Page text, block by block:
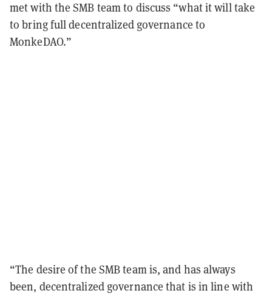
met with the SMB team to discuss “what it will take
to bring full decentralized governance to
MonkeDAO.”
“The desire of the SMB team is, and has always
been, decentralized governance that is in line with